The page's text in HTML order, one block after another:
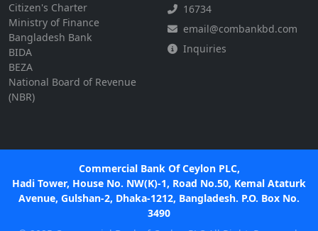
Citizen's Charter
Ministry of Finance
Bangladesh Bank
BIDA
BEZA
National Board of Revenue
(NBR)
16734
email@combankbd.com
Inquiries
Commercial Bank Of Ceylon PLC,
Hadi Tower, House No. NW(K)-1, Road No.50, Kemal Ataturk
Avenue, Gulshan-2, Dhaka-1212, Bangladesh. P.O. Box No.
3490